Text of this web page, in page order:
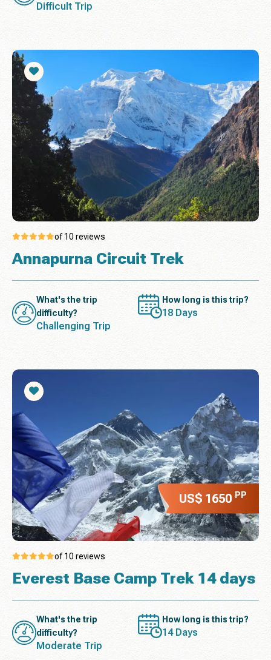
Difficult Trip
of 10 reviews
Annapurna Circuit Trek
What's the trip
difficulty?
Challenging Trip
How long is this trip?
18 Days
US$ 1650 PP
of 10 reviews
Everest Base Camp Trek 14 days
What's the trip
difficulty?
Moderate Trip
How long is this trip?
14 Days